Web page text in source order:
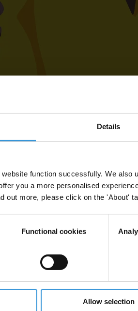
Details
function successfully. We also
you a more personalised
out more, please click on the 'About'
Functional cookies
Allow selection